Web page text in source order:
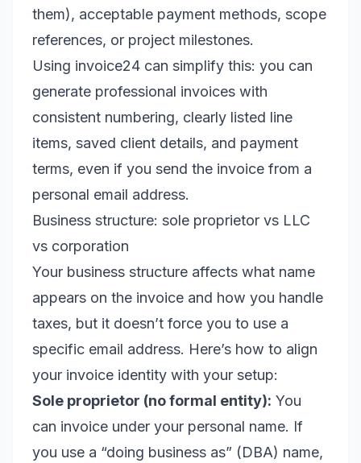
them), acceptable payment methods, scope
references, or project milestones.
Using invoice24 can simplify this: you can
generate professional invoices with
consistent numbering, clearly listed line
items, saved client details, and payment
terms, even if you send the invoice from a
personal email address.
Business structure: sole proprietor vs LLC
vs corporation
Your business structure affects what name
appears on the invoice and how you handle
taxes, but it doesn’t force you to use a
specific email address. Here’s how to align
your invoice identity with your setup:
Sole proprietor (no formal entity): You
can invoice under your personal name. If
you use a “doing business as” (DBA) name,